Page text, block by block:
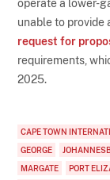
operate a lower-
unable to provide
request for
requirements,
2025.
CAPE TOWN
GEORGE
MARGATE
PORT